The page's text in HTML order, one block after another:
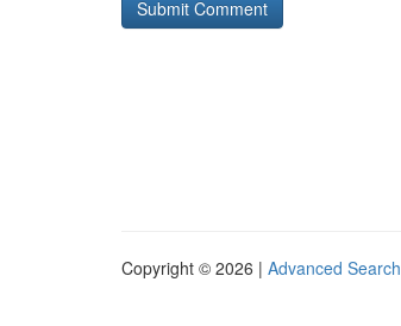
Copyright © 2026 | Advanced Search